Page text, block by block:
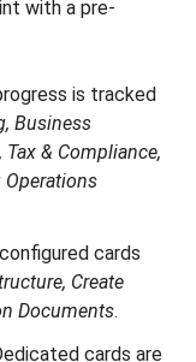
with a pre-
is tracked
Business
& Compliance,
Operations
cards
Create
Documents.
cards are